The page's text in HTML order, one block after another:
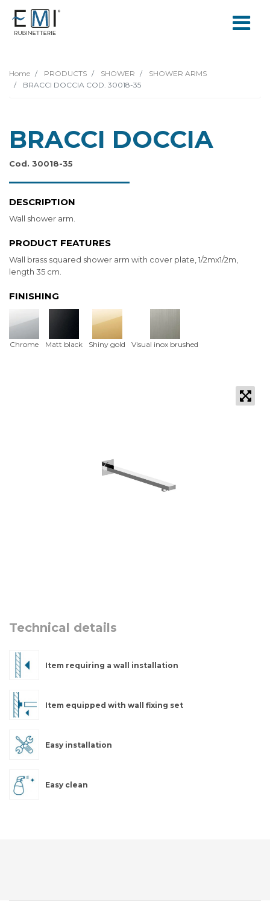
Home PRODUCTS SHOWER
SHOWER ARMS
BRACCI DOCCIA COD. 30018-35
BRACCI DOCCIA
Cod. 30018-35
DESCRIPTION
Wall shower arm.
PRODUCT FEATURES
Wall brass squared shower arm with cover plate, 1/2mx1/2m,
length 35 cm.
FINISHING
Chrome Matt black Shiny gold Visual inox brushed
Technical details
Item requiring a wall installation
Item equipped with wall fixing set
Easy installation
Easy clean